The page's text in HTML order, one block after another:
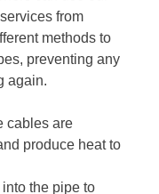
from
methods to
preventing any
again.
cables are
produce heat to
the pipe to